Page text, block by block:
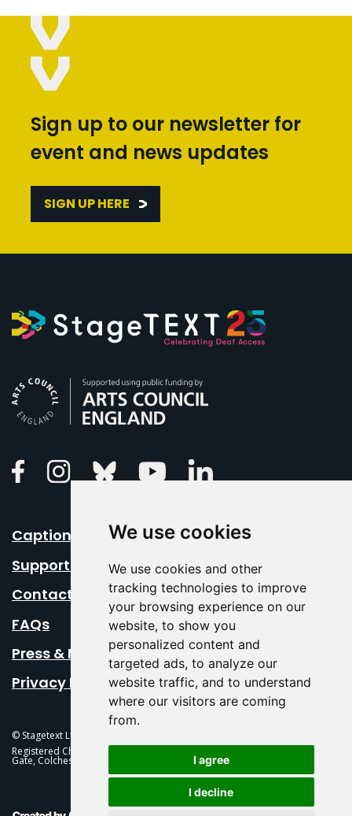
We use cookies
We use cookies and other
tracking technologies to improve
your browsing experience on our
website, to show you
personalized content and
targeted ads, to analyze our
website traffic, and to understand
where our visitors are coming
from.
I agree
I decline
Sign up to our newsletter for
event and news updates
SIGN UP HERE
FacebookInstagramBluesky Youtube
Caption Your Event
Support Us
Contact Us
FAQs
Press & Media
Privacy Policy
© Stagetext Ltd 2026 Stagetext is a registered trademark
Registered Charity No. 1084300 Stagetext, Mercury Theatre, Balkerne
Gate, Colchester, CO1 1PT
This Is Fever Creative Agency